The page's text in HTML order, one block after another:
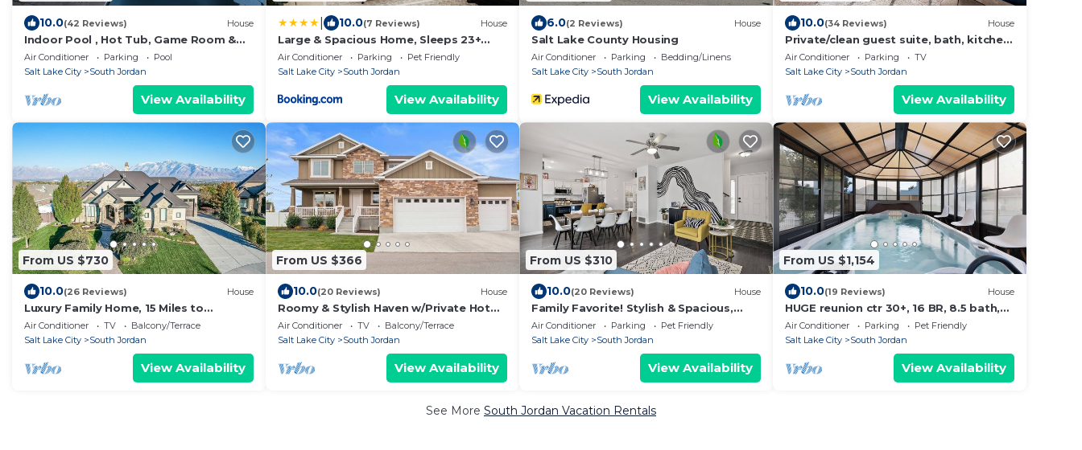
10.0(42 Reviews) House
Indoor Pool , Hot Tub, Game Room &
Gym
Air Conditioner Parking
Pool
Salt Lake City
South Jordan
View Availability
10.0(7 Reviews) House
Large & Spacious Home, Sleeps 23+
near SLC
Air Conditioner Parking
Pet Friendly
Salt Lake City
South Jordan
View Availability
6.0(2 Reviews) House
Salt Lake County Housing
Air Conditioner Parking
Bedding/Linens
Salt Lake City
South Jordan
View Availability
10.0(34 Reviews) House
Private/clean guest suite, bath, kitchen
& laundry
Air Conditioner Parking
TV
Salt Lake City
South Jordan
View Availability
From US $730
10.0(26 Reviews) House
Luxury Family Home, 15 Miles to
Downtown SLC!
Air Conditioner TV
Balcony/Terrace
Salt Lake City
South Jordan
View Availability
From US $366
10.0(20 Reviews) House
Roomy & Stylish Haven w/Private Hot
Tub in SoJo
Air Conditioner TV
Balcony/Terrace
Salt Lake City
South Jordan
View Availability
From US $310
10.0(20 Reviews) House
Family Favorite! Stylish & Spacious,
Near Mountains, Sightseeing, Shopping
& Fun
Air Conditioner Parking
Pet Friendly
Salt Lake City
South Jordan
View Availability
From US $1,154
10.0(19 Reviews) House
HUGE reunion ctr 30+, 16 BR, 8.5 bath,
pets
Air Conditioner Parking
Pet Friendly
Salt Lake City
South Jordan
View Availability
See More South Jordan Vacation Rentals